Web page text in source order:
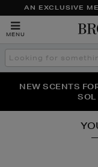
AN EXCLUSIVE
MENU
Search
the
THE NINJA
NEW SCENTS
SOL
PERFECT PAIR |